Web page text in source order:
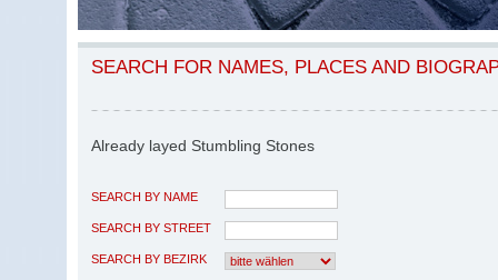
SEARCH FOR NAMES, PLACES AND
Already layed Stumbling Stones
SEARCH BY NAME
SEARCH BY STREET
SEARCH BY BEZIRK